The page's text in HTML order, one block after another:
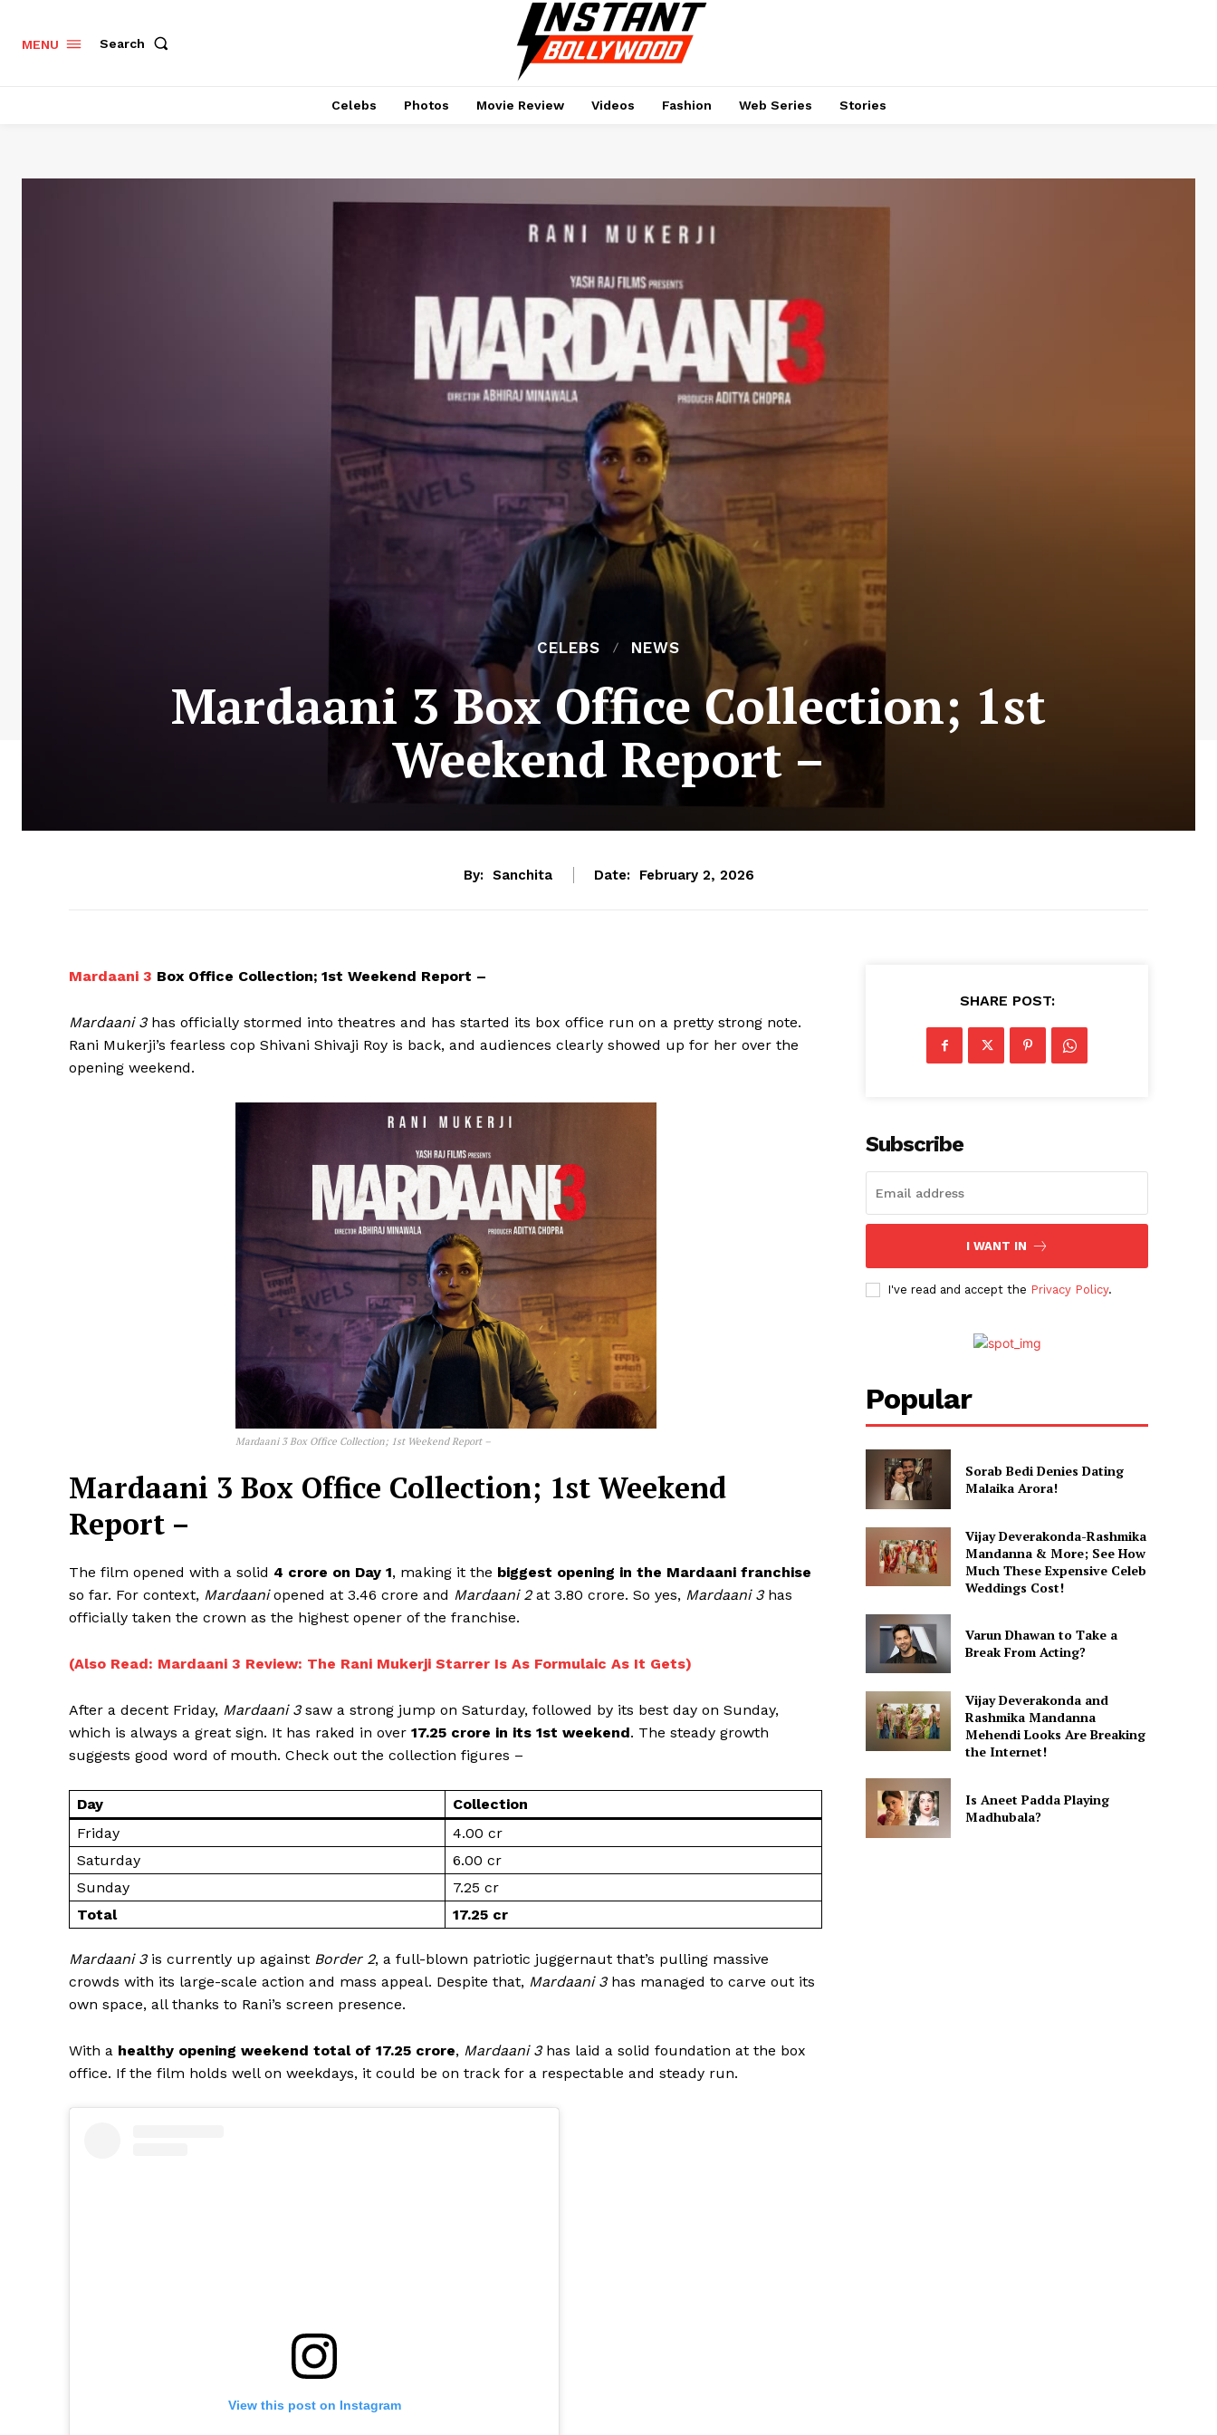
Menu
Celebs
Videos
Fashion
MENU Search
Celebs Photos Movie Review Videos Fashion Web Series Stories
CELEBS NEWS
Mardaani 3 Box Office Collection; 1st
Weekend Report –
By: Sanchita Date: February 2, 2026
Mardaani 3 Box Office Collection; 1st Weekend Report –
Mardaani 3has officially stormed into theatres and has started its box office run on a pretty strong note.
Rani Mukerji’s fearless cop Shivani Shivaji Roy is back, and audiences clearly showed up for her over the
opening weekend.
Mardaani 3 Box Office Collection; 1st Weekend Report –
Mardaani 3 Box Office Collection; 1st Weekend
Report –
The film opened with a solid ₹4 crore on Day 1, making it the biggest opening in the Mardaani franchise
so far. For context, Mardaaniopened at ₹3.46 crore and Mardaani 2at ₹3.80 crore. So yes, Mardaani 3has
officially taken the crown as the highest opener of the franchise.
(Also Read: Mardaani 3 Review: The Rani Mukerji Starrer Is As Formulaic As It Gets)
After a decent Friday, Mardaani 3saw a strong jump on Saturday, followed by its best day on Sunday,
which is always a great sign. It has raked in over ₹17.25 crore in its 1st weekend. The steady growth
suggests good word of mouth. Check out the collection figures –
Day
Collection
Friday
₹4.00 cr
Saturday
₹6.00 cr
Sunday
₹7.25 cr
Total
₹17.25 cr
Mardaani 3 is currently up against Border 2, a full-blown patriotic juggernaut that’s pulling massive
crowds with its large-scale action and mass appeal. Despite that, Mardaani 3has managed to carve out its
own space, all thanks to Rani’s screen presence.
With a healthy opening weekend total of ₹17.25 crore, Mardaani 3has laid a solid foundation at the box
office. If the film holds well on weekdays, it could be on track for a respectable and steady run.
View this post on Instagram
SHARE POST:
Subscribe
I WANT IN
I've read and accept the Privacy Policy.
Popular
Sorab Bedi Denies Dating
Malaika Arora!
Vijay Deverakonda-Rashmika
Mandanna & More; See How
Much These Expensive Celeb
Weddings Cost!
Varun Dhawan to Take a
Break From Acting?
Vijay Deverakonda and
Rashmika Mandanna
Mehendi Looks Are Breaking
the Internet!
Is Aneet Padda Playing
Madhubala?